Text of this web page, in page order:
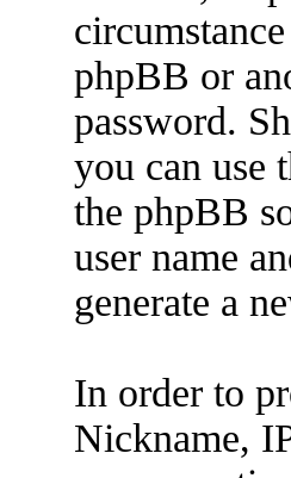
phpBB or
password.
you can use
the phpBB
user name
generate a
In order to
Nickname,